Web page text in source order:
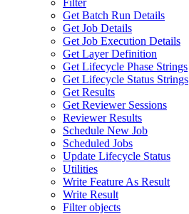
Filter
Get Batch Run Details
Get Job Details
Get Job Execution Details
Get Layer Definition
Get Lifecycle Phase Strings
Get Lifecycle Status Strings
Get Results
Get Reviewer Sessions
Reviewer Results
Schedule New Job
Scheduled Jobs
Update Lifecycle Status
Utilities
Write Feature As Result
Write Result
Filter objects